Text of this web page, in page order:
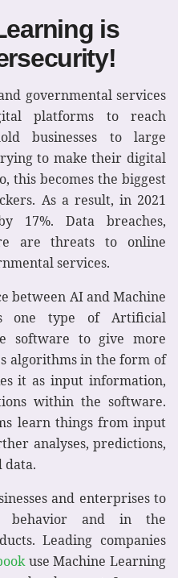
is
governmental services
platforms to reach
businesses to large
to make their digital
this becomes the biggest
As a result, in 2021
17%. Data breaches,
are threats to online
services.
between AI and Machine
one type of Artificial
software to give more
algorithms in the form of
it as input information,
within the software.
learn things from input
analyses, predictions,
data.
and enterprises to
behavior and in the
Leading companies
use Machine Learning